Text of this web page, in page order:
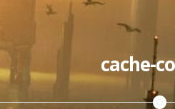
cache-